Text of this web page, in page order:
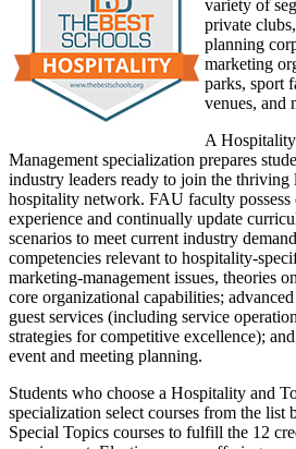
variety of
private
planning
marketing
parks, sport
venues, and
A
Management specialization prepares
industry leaders ready to join the thriving
hospitality network. FAU faculty possess
experience and continually update
scenarios to meet current industry
competencies relevant to hospitality-
marketing-management issues, theories
core organizational capabilities;
guest services (including service
strategies for competitive excellence);
event and meeting planning.
Students who choose a Hospitality and
specialization select courses from the list
Special Topics courses to fulfill the 12